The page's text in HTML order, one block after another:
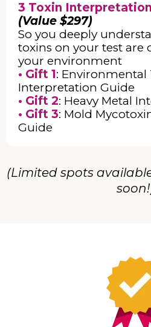
3 Toxin
(Value $297)
So you deeply
toxins on your test
your environment
• Gift 1: Environmental
Interpretation Guide
• Gift 2: Heavy Metal
• Gift 3: Mold
Guide
(Limited spots